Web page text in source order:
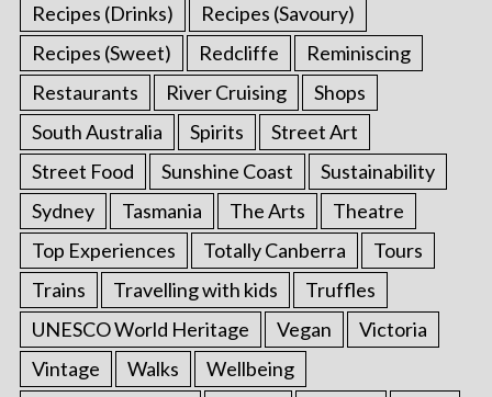
Recipes (Drinks)
Recipes (Savoury)
Recipes (Sweet)
Redcliffe
Reminiscing
Restaurants
River Cruising
Shops
South Australia
Spirits
Street Art
Street Food
Sunshine Coast
Sustainability
Sydney
Tasmania The Arts
Theatre
Top Experiences
Totally Canberra
Tours
Trains
Travelling with kids
Truffles
UNESCO World Heritage
Vegan
Victoria
Vintage
Walks
Wellbeing